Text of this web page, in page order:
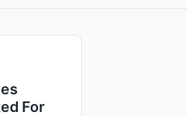
For